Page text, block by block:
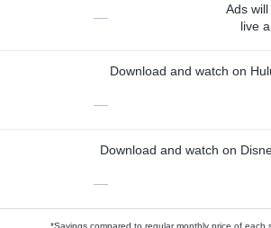
—
Ads
live
Download and watch on
—
Download and watch on
—
*Savings compared to regular monthly price of each